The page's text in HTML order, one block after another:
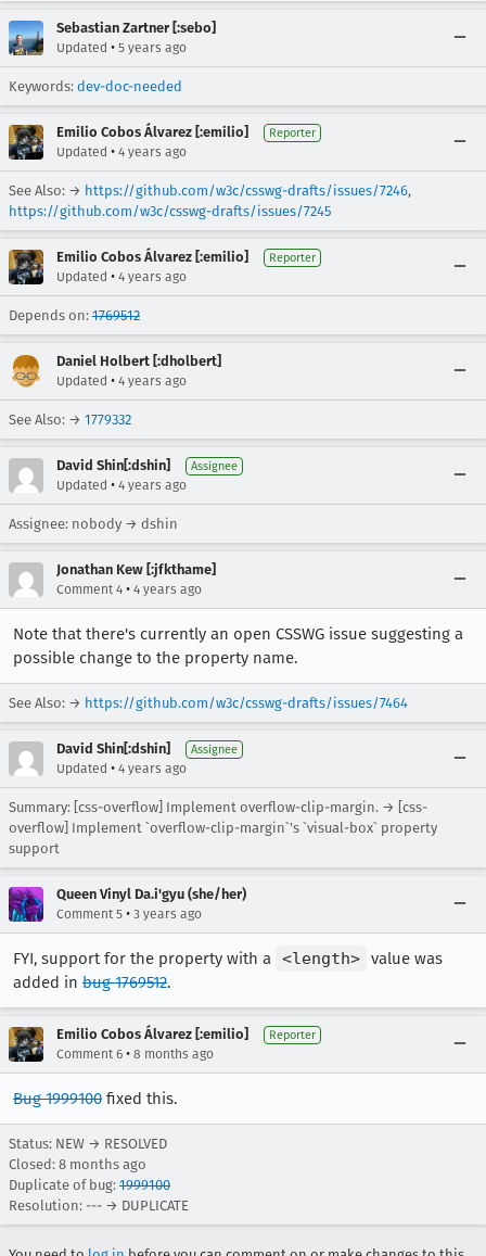
Sebastian Zartner [:sebo]
Updated • 5 years ago
Keywords: dev-doc-needed
Emilio Cobos Álvarez [:emilio] Reporter
Updated • 4 years ago
See Also: → https://github.com/w3c/csswg-drafts/issues/7246,
https://github.com/w3c/csswg-drafts/issues/7245
Emilio Cobos Álvarez [:emilio] Reporter
Updated • 4 years ago
Depends on: 1769512
Daniel Holbert [:dholbert]
Updated • 4 years ago
See Also: → 1779332
David Shin[:dshin] Assignee
Updated • 4 years ago
Assignee: nobody → dshin
Jonathan Kew [:jfkthame]
Comment 4 • 4 years ago
Note that there's currently an open CSSWG issue suggesting a
possible change to the property name.
See Also: → https://github.com/w3c/csswg-drafts/issues/7464
David Shin[:dshin] Assignee
Updated • 4 years ago
Summary: [css-overflow] Implement overflow-clip-margin. → [css-
overflow] Implement `overflow-clip-margin`'s `visual-box` property
support
Queen Vinyl Da.i'gyu (she/her)
Comment 5 • 3 years ago
FYI, support for the property with a <length> value was
added in bug 1769512.
Emilio Cobos Álvarez [:emilio] Reporter
Comment 6 • 8 months ago
Bug 1999100 fixed this.
Status: NEW → RESOLVED
Closed: 8 months ago
Duplicate of bug: 1999100
Resolution: --- → DUPLICATE